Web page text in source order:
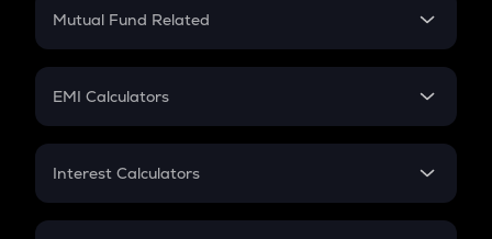
Crypto Futures
Mutual Fund Related
Mutual Fund
EMI Calculators
EMI
Credit Card EMI
Interest Calculators
Compound Interest